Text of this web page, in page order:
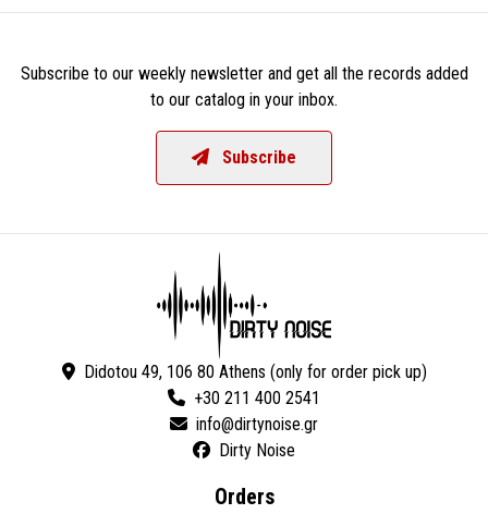
Subscribe to our weekly newsletter and get all the records added
to our catalog in your inbox.
Subscribe
Didotou 49, 106 80 Athens (only for order pick up)
+30 211 400 2541
Dirty Noise
Orders